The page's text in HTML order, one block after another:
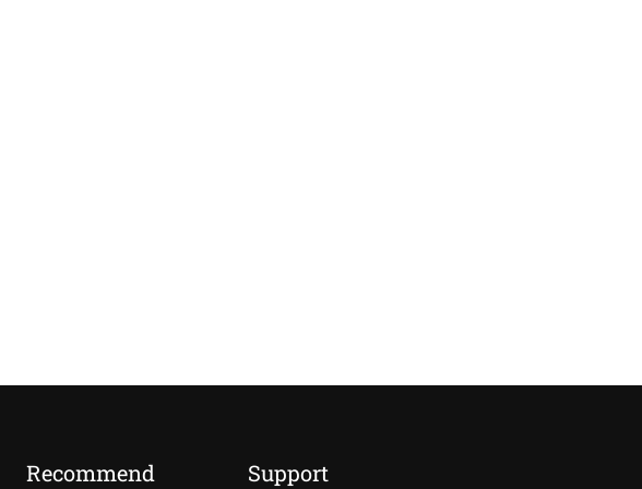
Recommend Support